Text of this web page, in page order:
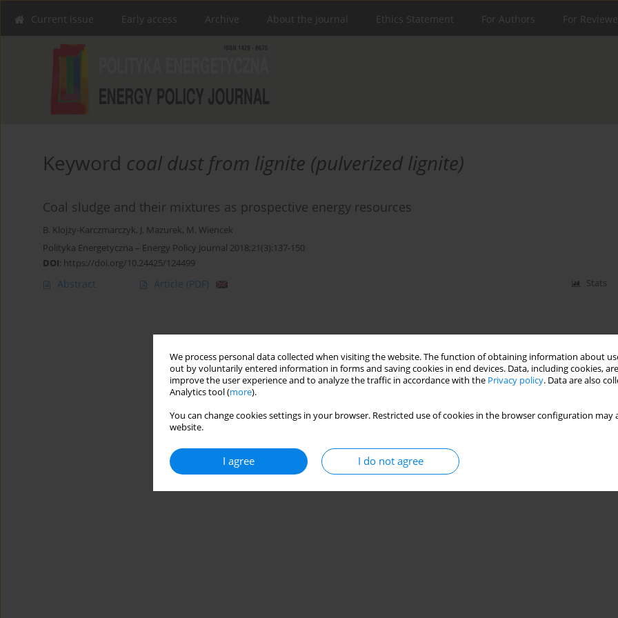
We process personal data collected when visiting the website. The function of obtaining information about
out by voluntarily entered information in forms and saving cookies in end devices. Data, including cookies,
improve the user experience and to analyze the traffic in accordance with the Privacy policy. Data are also
Analytics tool (more).
You can change cookies settings in your browser. Restricted use of cookies in the browser configuration
website.
I agree I do not agree
Current issue Early access Archive About the Journal Ethics Statement For Authors For
Keyword coal dust from lignite (pulverized lignite)
Coal sludge and their mixtures as prospective energy resources
B. Klojzy-Karczmarczyk, J. Mazurek, M. Wiencek
Polityka Energetyczna – Energy Policy Journal 2018;21(3):137-150
DOI: https://doi.org/10.24425/124499
Abstract Article (PDF) Stats